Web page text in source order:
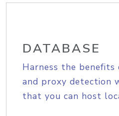
DATABASE
Harness the
and proxy detection
that you can host